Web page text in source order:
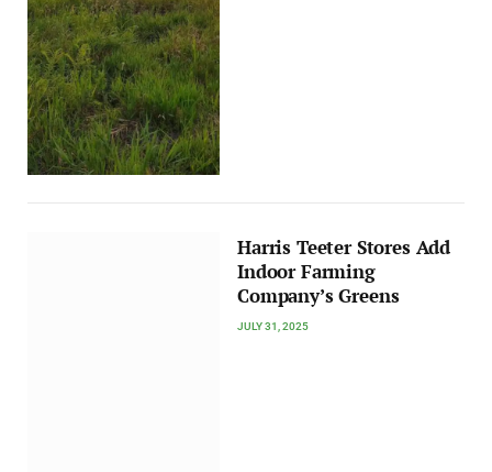
Harris Teeter Stores Add
Indoor Farming
Company’s Greens
JULY 31, 2025